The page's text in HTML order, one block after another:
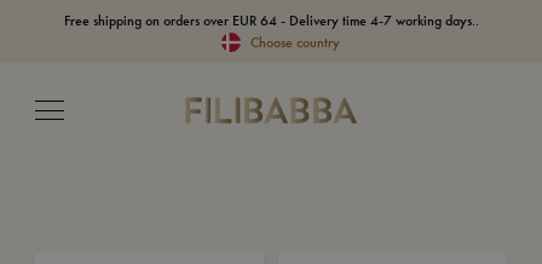
Free shipping on orders over EUR 64 - Delivery time 4-7 working days..
Choose country